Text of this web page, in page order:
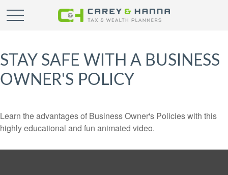
STAY SAFE WITH A BUSINESS
OWNER'S POLICY
Learn the advantages of Business Owner's Policies with this
highly educational and fun animated video.